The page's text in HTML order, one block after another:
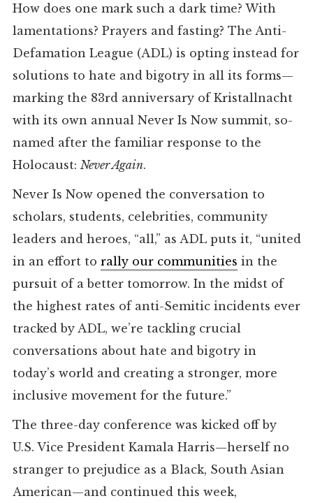
How does one mark such a dark time? With
lamentations? Prayers and fasting? The Anti-
Defamation League (ADL) is opting instead for
solutions to hate and bigotry in all its forms—
marking the 83rd anniversary of Kristallnacht
with its own annual Never Is Now summit, so-
named after the familiar response to the
Holocaust: Never Again.
Never Is Now opened the conversation to
scholars, students, celebrities, community
leaders and heroes, “all,” as ADL puts it, “united
in an effort to rally our communities in the
pursuit of a better tomorrow. In the midst of
the highest rates of anti-Semitic incidents ever
tracked by ADL, we’re tackling crucial
conversations about hate and bigotry in
today’s world and creating a stronger, more
inclusive movement for the future.”
The three-day conference was kicked off by
U.S. Vice President Kamala Harris—herself no
stranger to prejudice as a Black, South Asian
American—and continued this week,